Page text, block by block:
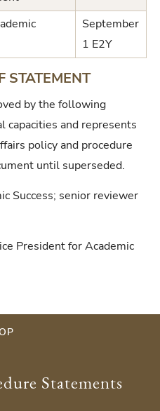
September
1 E2Y
STATEMENT
by the following
capacities and represents
policy and procedure
until superseded.
Success; senior reviewer
President for Academic
Statements